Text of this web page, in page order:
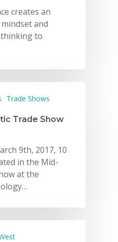
creates an
and
to
Trade Shows
Trade Show
9th, 2017, 10
in the Mid-
at the